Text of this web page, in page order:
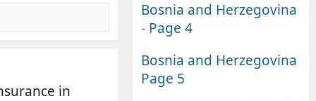
in
Bosnia and Herzegovina
- Page 4
Bosnia and Herzegovina
Page 5